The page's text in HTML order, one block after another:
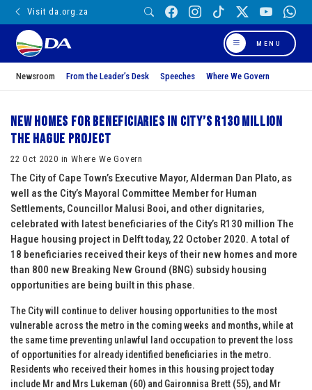
Visit da.org.za
MENU
Newsroom From the Leader’s Desk Speeches Where We Govern
New homes for beneficiaries in City’s R130 million
The Hague project
22 Oct 2020 in Where We Govern
The City of Cape Town’s Executive Mayor, Alderman Dan Plato, as
well as the City’s Mayoral Committee Member for Human
Settlements, Councillor Malusi Booi, and other dignitaries,
celebrated with latest beneficiaries of the City’s R130 million The
Hague housing project in Delft today, 22 October 2020. A total of
18 beneficiaries received their keys of their new homes and more
than 800 new Breaking New Ground (BNG) subsidy housing
opportunities are being built in this phase.
The City will continue to deliver housing opportunities to the most
vulnerable across the metro in the coming weeks and months, while at
the same time preventing unlawful land occupation to prevent the loss
of opportunities for already identified beneficiaries in the metro.
Residents who received their homes in this housing project today
include Mr and Mrs Lukeman (60) and Gaironnisa Brett (55), and Mr